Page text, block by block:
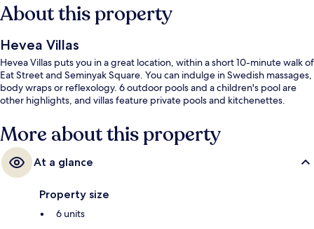
About this property
Hevea Villas
Hevea Villas puts you in a great location, within a short 10-minute walk of
Eat Street and Seminyak Square. You can indulge in Swedish massages,
body wraps or reflexology. 6 outdoor pools and a children's pool are
other highlights, and villas feature private pools and kitchenettes.
More about this property
At a glance
Property size
6 units